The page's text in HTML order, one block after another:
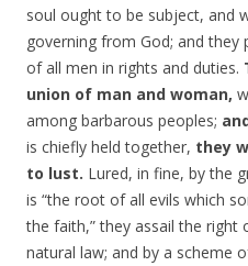
soul ought to be subject, and
governing from God; and
of all men in rights and duties.
union of man and woman,
among barbarous peoples;
is chiefly held together, they
to lust. Lured, in fine, by the
is “the root of all evils which
the faith,” they assail the
natural law; and by a scheme